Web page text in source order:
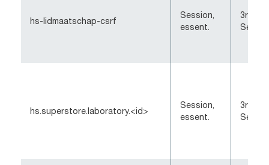
hs-lidmaatschap-csrf
Session,
essent.
3rd-
hs.superstore.laboratory.<id>
Session,
essent.
3rd-